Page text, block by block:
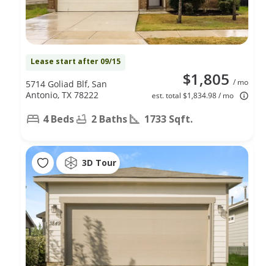
Lease start after 09/15
$1,805 / mo
est. total $1,834.98 / mo
5714 Goliad Blf, San
Antonio, TX 78222
4 Beds 2 Baths 1733 Sqft.
3D Tour